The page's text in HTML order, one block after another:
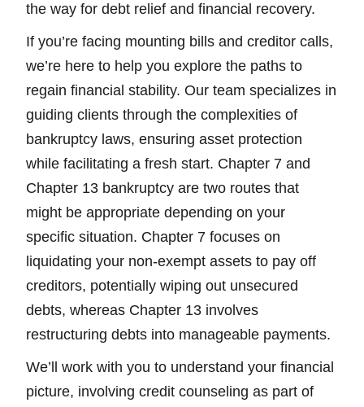
the way for debt relief and financial recovery.
If you’re facing mounting bills and creditor calls,
we’re here to help you explore the paths to
regain financial stability. Our team specializes in
guiding clients through the complexities of
bankruptcy laws, ensuring asset protection
while facilitating a fresh start. Chapter 7 and
Chapter 13 bankruptcy are two routes that
might be appropriate depending on your
specific situation. Chapter 7 focuses on
liquidating your non-exempt assets to pay off
creditors, potentially wiping out unsecured
debts, whereas Chapter 13 involves
restructuring debts into manageable payments.
We’ll work with you to understand your financial
picture, involving credit counseling as part of